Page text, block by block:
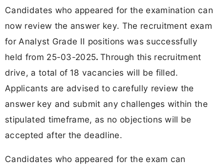
Candidates who appeared for the examination can
now review the answer key. The recruitment exam
for Analyst Grade II positions was successfully
held from 25-03-2025.Through this recruitment
drive, a total of 18 vacancies will be filled.
Applicants are advised to carefully review the
answer key and submit any challenges within the
stipulated timeframe, as no objections will be
accepted after the deadline.
Candidates who appeared for the exam can